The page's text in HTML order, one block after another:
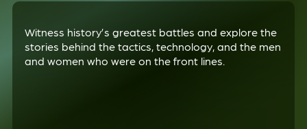
Witness history’s greatest battles and explore the
stories behind the tactics, technology, and the men
and women who were on the front lines.